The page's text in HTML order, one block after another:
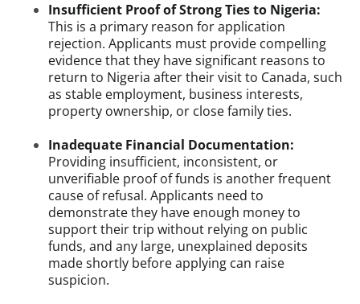
Insufficient Proof of Strong Ties to Nigeria:
This is a primary reason for application
rejection. Applicants must provide compelling
evidence that they have significant reasons to
return to Nigeria after their visit to Canada, such
as stable employment, business interests,
property ownership, or close family ties.
Inadequate Financial Documentation:
Providing insufficient, inconsistent, or
unverifiable proof of funds is another frequent
cause of refusal. Applicants need to
demonstrate they have enough money to
support their trip without relying on public
funds, and any large, unexplained deposits
made shortly before applying can raise
suspicion.